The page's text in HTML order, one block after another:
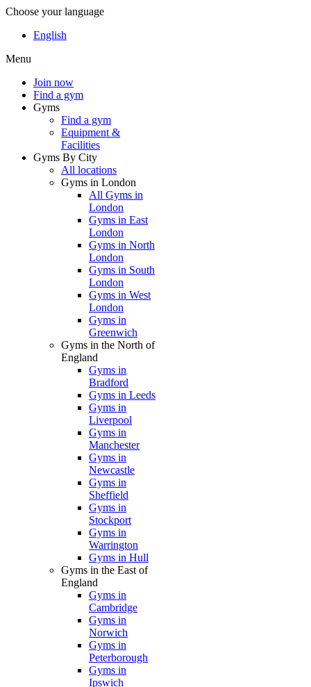
Choose your language
English
Menu
Join now
Find a gym
Gyms
Find a gym
Equipment &
Facilities
Gyms By City
All locations
Gyms in London
All Gyms in
London
Gyms in East
London
Gyms in North
London
Gyms in South
London
Gyms in West
London
Gyms in
Greenwich
Gyms in the North of
England
Gyms in
Bradford
Gyms in Leeds
Gyms in
Liverpool
Gyms in
Manchester
Gyms in
Newcastle
Gyms in
Sheffield
Gyms in
Stockport
Gyms in
Warrington
Gyms in Hull
Gyms in the East of
England
Gyms in
Cambridge
Gyms in
Norwich
Gyms in
Peterborough
Gyms in
Ipswich